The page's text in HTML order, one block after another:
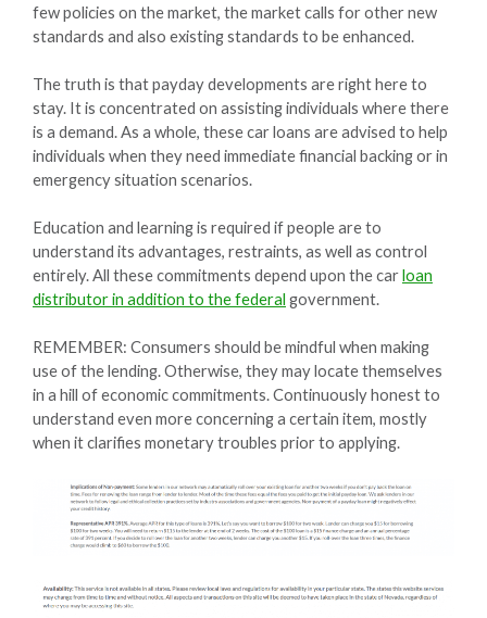
few policies on the market, the market calls for other new
standards and also existing standards to be enhanced.
The truth is that payday developments are right here to
stay. It is concentrated on assisting individuals where there
is a demand. As a whole, these car loans are advised to help
individuals when they need immediate financial backing or in
emergency situation scenarios.
Education and learning is required if people are to
understand its advantages, restraints, as well as control
entirely. All these commitments depend upon the carloan
distributor in addition to the federal government.
REMEMBER: Consumers should be mindful when making
use of the lending. Otherwise, they may locate themselves
in a hill of economic commitments. Continuously honest to
understand even more concerning a certain item, mostly
when it clarifies monetary troubles prior to applying.